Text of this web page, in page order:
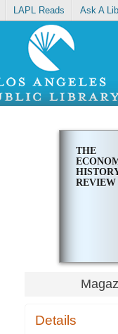
LAPL Reads Ask A
THE
REVIEW
Details